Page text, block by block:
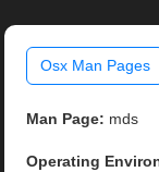
Osx Man Pages
Man Page: mds
Operating